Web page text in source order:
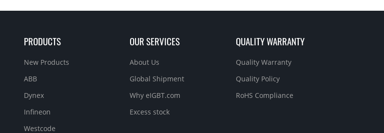
PRODUCTS
New Products
ABB
Dynex
Infineon
Westcode
OUR SERVICES
About Us
Global Shipment
Why eIGBT.com
Excess stock
QUALITY WARRANTY
Quality Warranty
Quality Policy
RoHS Compliance